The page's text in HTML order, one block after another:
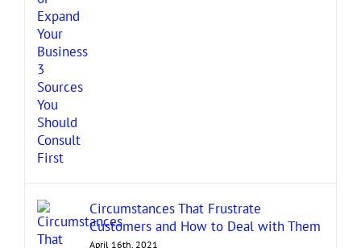
Circumstances That Frustrate
Customers and How to Deal with Them
April 16th, 2021